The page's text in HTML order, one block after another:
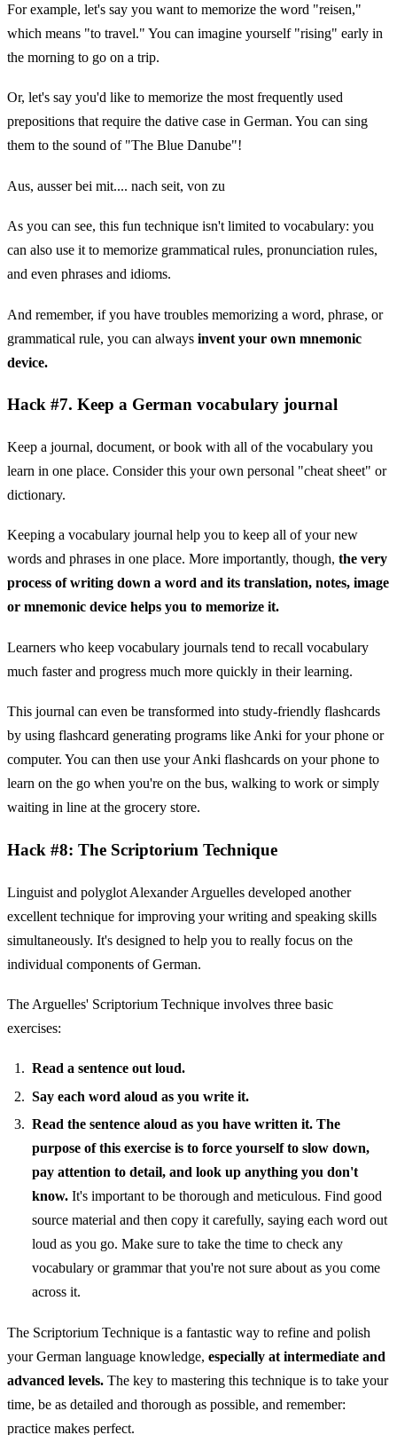
For example, let's say you want to memorize the word "reisen,"
which means "to travel." You can imagine yourself "rising" early in
the morning to go on a trip.
Or, let's say you'd like to memorize the most frequently used
prepositions that require the dative case in German. You can sing
them to the sound of "The Blue Danube"!
Aus, ausser bei mit.... nach seit, von zu
As you can see, this fun technique isn't limited to vocabulary: you
can also use it to memorize grammatical rules, pronunciation rules,
and even phrases and idioms.
And remember, if you have troubles memorizing a word, phrase, or
grammatical rule, you can always invent your own mnemonic
device.
Hack #7. Keep a German vocabulary journal
Keep a journal, document, or book with all of the vocabulary you
learn in one place. Consider this your own personal "cheat sheet" or
dictionary.
Keeping a vocabulary journal help you to keep all of your new
words and phrases in one place. More importantly, though, the very
process of writing down a word and its translation, notes, image
or mnemonic device helps you to memorize it.
Learners who keep vocabulary journals tend to recall vocabulary
much faster and progress much more quickly in their learning.
This journal can even be transformed into study-friendly flashcards
by using flashcard generating programs like Anki for your phone or
computer. You can then use your Anki flashcards on your phone to
learn on the go when you're on the bus, walking to work or simply
waiting in line at the grocery store.
Hack #8: The Scriptorium Technique
Linguist and polyglot Alexander Arguelles developed another
excellent technique for improving your writing and speaking skills
simultaneously. It's designed to help you to really focus on the
individual components of German.
The Arguelles' Scriptorium Technique involves three basic
exercises:
Read a sentence out loud.
Say each word aloud as you write it.
Read the sentence aloud as you have written it. The
purpose of this exercise is to force yourself to slow down,
pay attention to detail, and look up anything you don't
know. It's important to be thorough and meticulous. Find good
source material and then copy it carefully, saying each word out
loud as you go. Make sure to take the time to check any
vocabulary or grammar that you're not sure about as you come
across it.
The Scriptorium Technique is a fantastic way to refine and polish
your German language knowledge, especially at intermediate and
advanced levels. The key to mastering this technique is to take your
time, be as detailed and thorough as possible, and remember:
practice makes perfect.